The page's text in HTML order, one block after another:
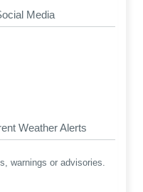
Media
Weather Alerts
warnings or advisories.